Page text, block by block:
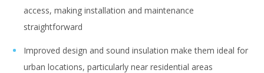
access, making installation and maintenance
straightforward
Improved design and sound insulation make them ideal for
urban locations, particularly near residential areas